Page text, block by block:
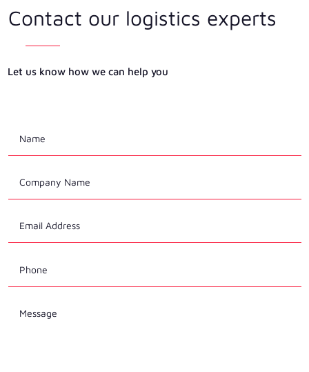
Contact our logistics experts
Let us know how we can help you